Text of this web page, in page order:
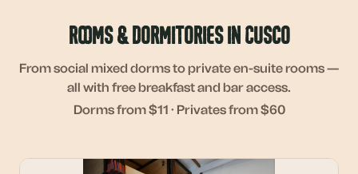
Rooms & Dormitories in Cusco
From social mixed dorms to private en-suite rooms —
all with free breakfast and bar access.
Dorms from $11 · Privates from $60